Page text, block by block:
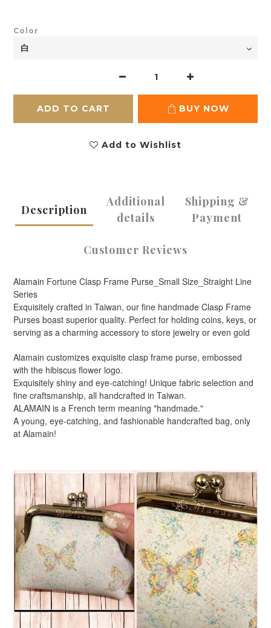
Color
ADD TO CART BUY NOW
Add to Wishlist
Description
Additional
details
Shipping &
Payment
Customer Reviews
Alamain Fortune Clasp Frame Purse_Small Size_Straight Line
Series
Exquisitely crafted in Taiwan, our fine handmade Clasp Frame
Purses boast superior quality. Perfect for holding coins, keys, or
serving as a charming accessory to store jewelry or even gold
Alamain customizes exquisite clasp frame purse, embossed
with the hibiscus flower logo.
Exquisitely shiny and eye-catching! Unique fabric selection and
fine craftsmanship, all handcrafted in Taiwan.
ALAMAIN is a French term meaning "handmade."
A young, eye-catching, and fashionable handcrafted bag, only
at Alamain!